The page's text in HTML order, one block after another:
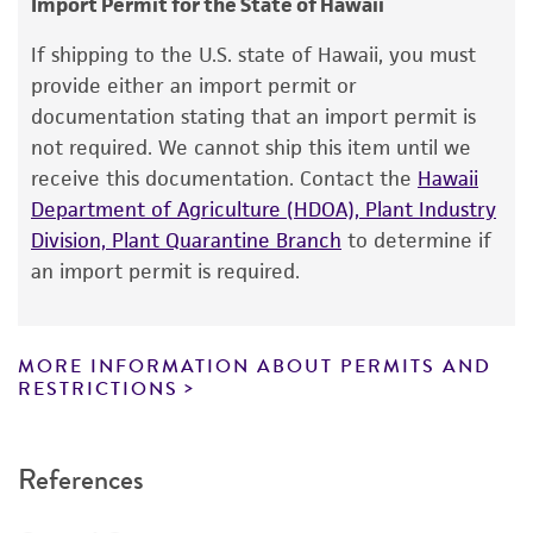
The product is provided 'AS IS' and the viability
of ATCC products is warranted for 30 days
from the date of shipment, provided that the
customer has stored and handled the product
according to the information included on the
product information sheet, website, and
Certificate of Analysis. For living cultures, ATCC
product. While other unspecified media and
reagents may also produce satisfactory results,
recovery, growth, and/or function of the
If shipping to the U.S. state of Hawaii, you must
provide either an import permit or
documentation stating that an import permit is
not required. We cannot ship this item until we
receive this documentation. Contact the Hawaii
Department of Agriculture (HDOA), Plant Industry
Division, Plant Quarantine Branch to determine if
an import permit is required.
MORE INFORMATION ABOUT PERMITS AND
RESTRICTIONS
References